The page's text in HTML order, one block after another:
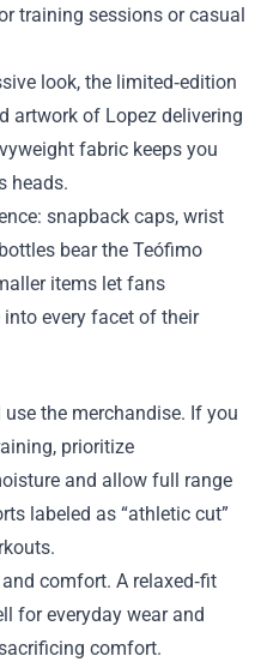
training sessions or casual
look, the limited‑edition
artwork of Lopez delivering
fabric keeps you
heads.
snapback caps, wrist
bear the Teófimo
items let fans
into every facet of their
the merchandise. If you
prioritize
and allow full range
labeled as “athletic cut”
comfort. A relaxed‑fit
for everyday wear and
comfort.